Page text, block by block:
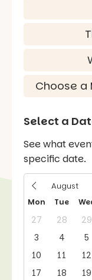
Select a
See what
specific date.
Mon Tue
27 28 29
3
4 5
10
11 12
17
18 19